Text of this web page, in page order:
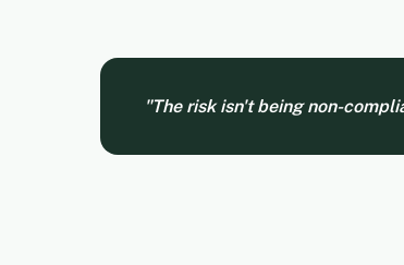
"The risk isn't being non-